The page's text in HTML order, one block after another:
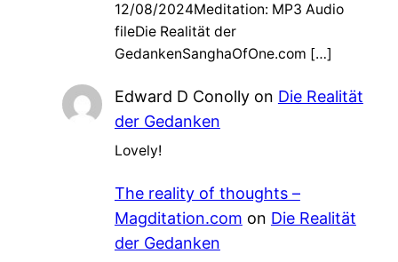
12/08/2024Meditation: MP3 Audio
fileDie Realität der
GedankenSanghaOfOne.com […]
Edward D Conollyon Die Realität
der Gedanken
Lovely!
The reality of thoughts –
Magditation.com on Die Realität
der Gedanken